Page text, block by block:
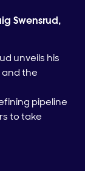
Swensrud,
unveils his
and the
pipeline
to take